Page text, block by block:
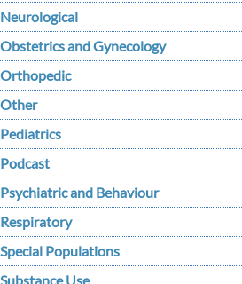
Neurological
Obstetrics and Gynecology
Orthopedic
Other
Pediatrics
Podcast
Psychiatric and Behaviour
Respiratory
Special Populations
Substance Use